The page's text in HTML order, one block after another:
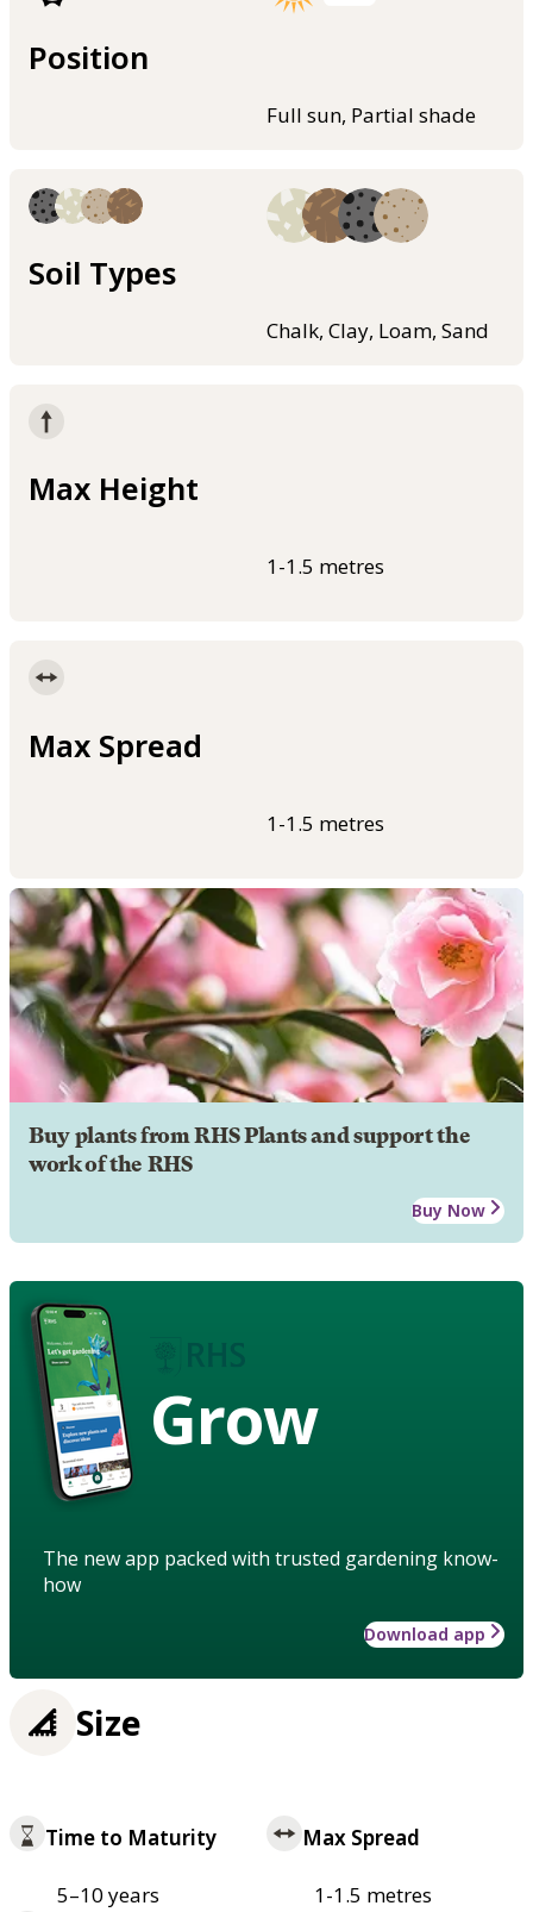
Position
Full sun, Partial shade
Soil Types
Chalk, Clay, Loam, Sand
Max Height
1-1.5 metres
Max Spread
1-1.5 metres
Buy plants from RHS Plants and support the
work of the RHS
Buy Now
Grow
The new app packed with trusted gardening know-
how
Download app
Size
Time to Maturity
5–10 years
Max Spread
1-1.5 metres